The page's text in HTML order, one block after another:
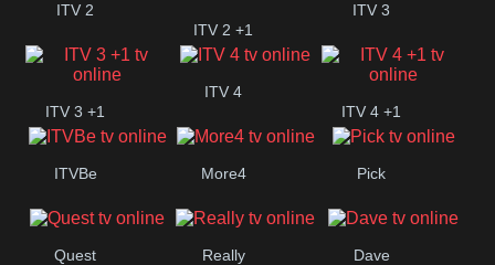
ITV 2
ITV 2 +1
ITV 3
ITV 3 +1
ITV 4
ITV 4 +1
ITVBe More4 Pick
Quest Really Dave